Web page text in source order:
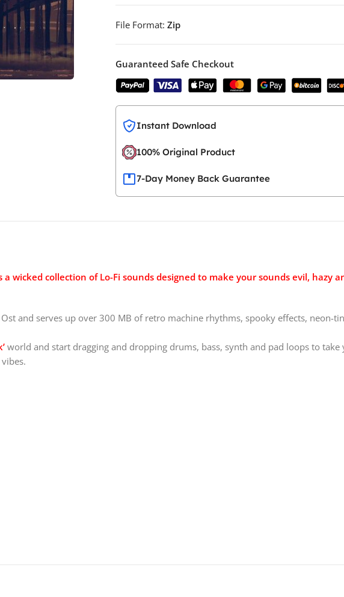
File Format: Zip
Guaranteed Safe Checkout
Instant Download
100% Original Product
7-Day Money Back Guarantee
a wicked collection of Lo-Fi sounds designed to make your sounds evil, hazy
and serves up over 300 MB of retro machine rhythms, spooky effects, neon-
world and start dragging and dropping drums, bass, synth and pad loops to take